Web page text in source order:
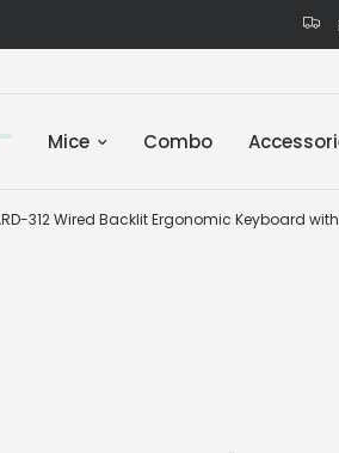
Mice Combo
312 Wired Backlit Ergonomic Keyboard